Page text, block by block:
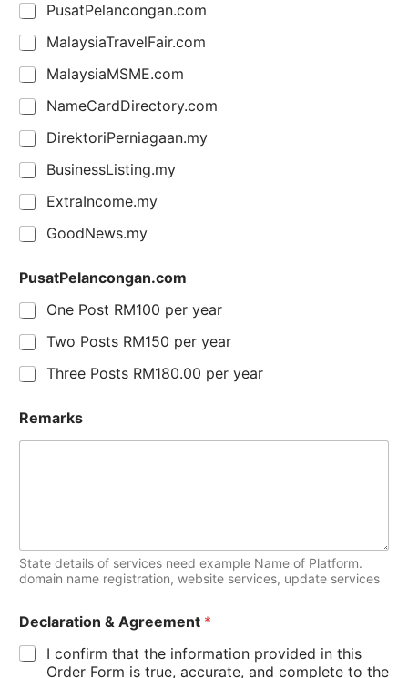
PusatPelancongan.com
MalaysiaTravelFair.com
MalaysiaMSME.com
NameCardDirectory.com
DirektoriPerniagaan.my
BusinessListing.my
ExtraIncome.my
GoodNews.my
PusatPelancongan.com
One Post RM100 per year
Two Posts RM150 per year
Three Posts RM180.00 per year
Remarks
State details of services need example Name of Platform.
domain name registration, website services, update services
Declaration & Agreement *
I confirm that the information provided in this
Order Form is true, accurate, and complete to the